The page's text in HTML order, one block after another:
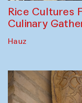
Rice Cultures
Culinary
Hauz